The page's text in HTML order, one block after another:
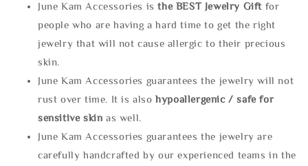
June Kam Accessories isthe BEST Jewelry Gift for
people who are having a hard time to get the right
jewelry that will not cause allergic to their precious
skin.
June Kam Accessories guarantees the jewelry will not
rust over time. It is alsohypoallergenic / safe for
sensitive skin as well.
June Kam Accessories guarantees the jewelry are
carefully handcrafted by our experienced teams in the